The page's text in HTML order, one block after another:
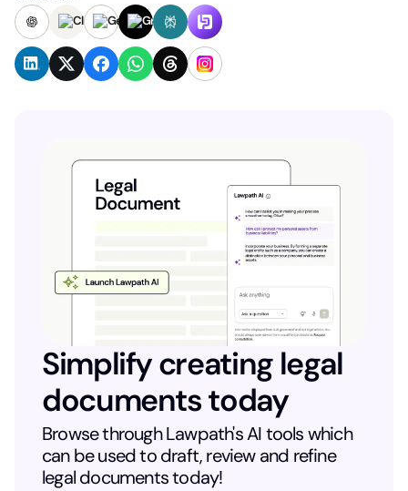
Simplify creating legal
documents today
Browse through Lawpath's AI tools which
can be used to draft, review and refine
legal documents today!